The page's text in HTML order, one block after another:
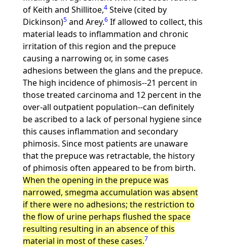
of Keith and Shillitoe,4Steive (cited by
Dickinson)5and Arey.6If allowed to collect, this
material leads to inflammation and chronic
irritation of this region and the prepuce
causing a narrowing or, in some cases
adhesions between the glans and the prepuce.
The high incidence of phimosis--21 percent in
those treated carcinoma and 12 percent in the
over-all outpatient population--can definitely
be ascribed to a lack of personal hygiene since
this causes inflammation and secondary
phimosis. Since most patients are unaware
that the prepuce was retractable, the history
of phimosis often appeared to be from birth.
When the opening in the prepuce was
narrowed, smegma accumulation was absent
if there were no adhesions; the restriction to
the flow of urine perhaps flushed the space
resulting resulting in an absence of this
material in most of these cases.7